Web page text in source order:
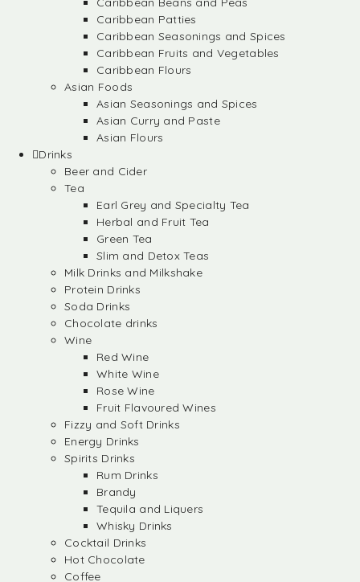
Caribbean Patties
Caribbean Seasonings and Spices
Caribbean Fruits and Vegetables
Caribbean Flours
Asian Foods
Asian Seasonings and Spices
Asian Curry and Paste
Asian Flours
Drinks
Beer and Cider
Tea
Earl Grey and Specialty Tea
Herbal and Fruit Tea
Green Tea
Slim and Detox Teas
Milk Drinks and Milkshake
Protein Drinks
Soda Drinks
Chocolate drinks
Wine
Red Wine
White Wine
Rose Wine
Fruit Flavoured Wines
Fizzy and Soft Drinks
Energy Drinks
Spirits Drinks
Rum Drinks
Brandy
Tequila and Liquers
Whisky Drinks
Cocktail Drinks
Hot Chocolate
Coffee